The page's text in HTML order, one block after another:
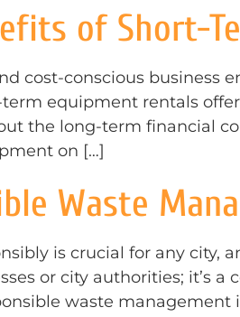
of Short-
cost-conscious
equipment rentals
the long-term financial
on […]
Waste
is crucial for any city,
or city authorities; it’s
waste